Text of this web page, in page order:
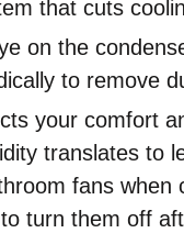
that cuts
on the
to remove
your comfort
translates to
fans when
turn them off